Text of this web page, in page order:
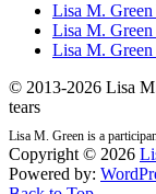
Lisa M. Green
Lisa M.
Lisa M. Green
© 2013-2026 Lisa
tears
Lisa M. Green is a
Copyright © 2026
Powered by: